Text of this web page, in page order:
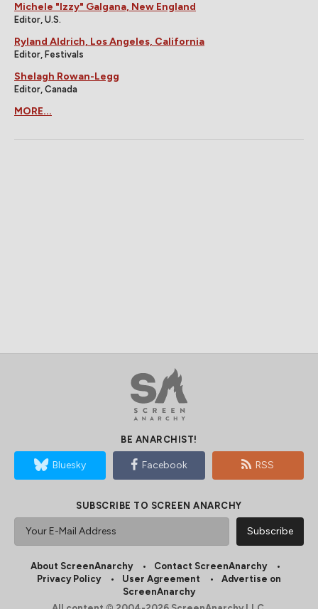
Michele "Izzy" Galgana, New England
Editor, U.S.
Ryland Aldrich, Los Angeles, California
Editor, Festivals
Shelagh Rowan-Legg
Editor, Canada
MORE...
BE ANARCHIST!
Bluesky Facebook RSS
SUBSCRIBE TO SCREEN ANARCHY
About ScreenAnarchy
Contact ScreenAnarchy
Privacy Policy
User Agreement
Advertise on
ScreenAnarchy